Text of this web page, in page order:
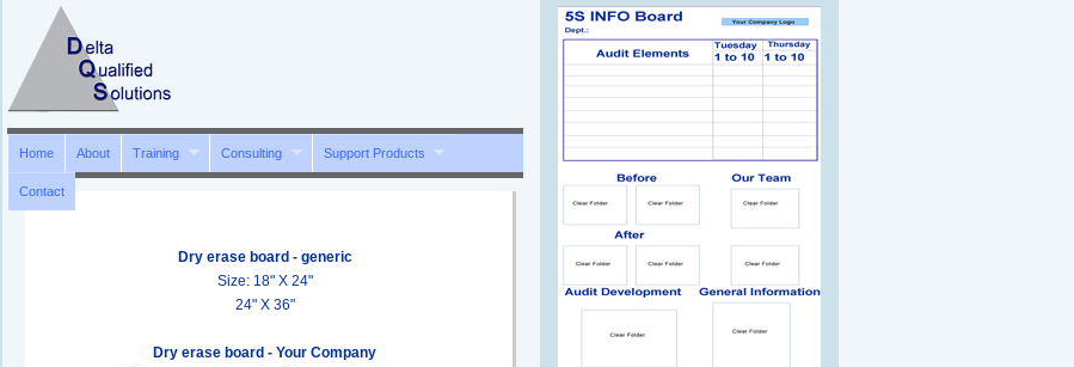
Home About Training Consulting Support Products
Contact
Dry erase board - generic
Size: 18" X 24"
24" X 36"
Dry erase board - Your Company